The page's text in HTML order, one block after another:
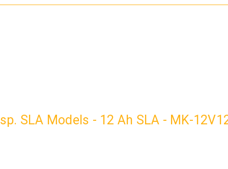
SLA Models - 12 Ah SLA - MK-